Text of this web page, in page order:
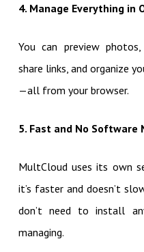
4. Manage Everything in
You can preview
share links, and organize
—all from your browser.
5. Fast and No Software
MultCloud uses its own
it’s faster and doesn’t
don’t need to install
managing.